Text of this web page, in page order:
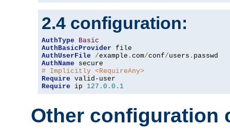
2.4 configuration:
AuthType
Basic
AuthBasicProvider
AuthUserFile
/example . com/conf/users .
AuthName
# Implicitly <RequireAny>
Require
Require ip 127.0 . 0.1
Other configuration